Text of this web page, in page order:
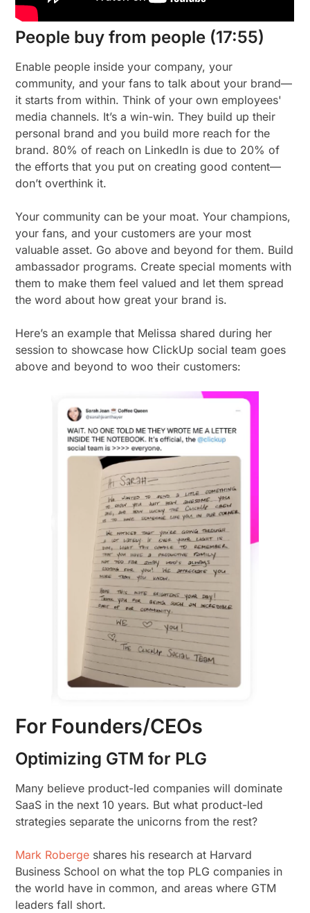
People buy from people (17:55)
Enable people inside your company, your
community, and your fans to talk about your brand—
it starts from within. Think of your own employees'
media channels. It’s a win-win. They build up their
personal brand and you build more reach for the
brand. 80% of reach on LinkedIn is due to 20% of
the efforts that you put on creating good content—
don’t overthink it.
Your community can be your moat. Your champions,
your fans, and your customers are your most
valuable asset. Go above and beyond for them. Build
ambassador programs. Create special moments with
them to make them feel valued and let them spread
the word about how great your brand is.
Here’s an example that Melissa shared during her
session to showcase how ClickUp social team goes
above and beyond to woo their customers:
For Founders/CEOs
Optimizing GTM for PLG
Many believe product-led companies will dominate
SaaS in the next 10 years. But what product-led
strategies separate the unicorns from the rest?
Mark Roberge shares his research at Harvard
Business School on what the top PLG companies in
the world have in common, and areas where GTM
leaders fall short.